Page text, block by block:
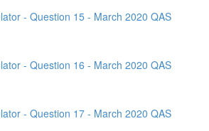
- Question 15 - March 2020 QAS
- Question 16 - March 2020 QAS
- Question 17 - March 2020 QAS